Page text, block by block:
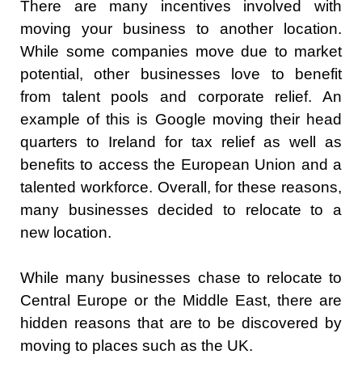
There are many incentives involved with
moving your business to another location.
While some companies move due to market
potential, other businesses love to benefit
from talent pools and corporate relief. An
example of this is Google moving their head
quarters to Ireland for tax relief as well as
benefits to access the European Union and a
talented workforce. Overall, for these reasons,
many businesses decided to relocate to a
new location.
While many businesses chase to relocate to
Central Europe or the Middle East, there are
hidden reasons that are to be discovered by
moving to places such as the UK.